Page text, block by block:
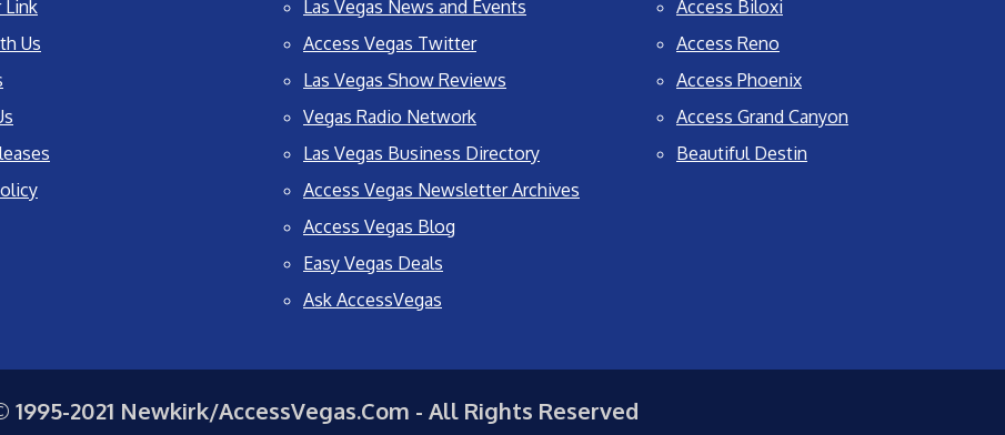
Link
Us
Las Vegas News and Events
Access Vegas Twitter
Las Vegas Show Reviews
Vegas Radio Network
Las Vegas Business Directory
Access Vegas Newsletter Archives
Access Vegas Blog
Easy Vegas Deals
Ask AccessVegas
Access Biloxi
Access Reno
Access Phoenix
Access Grand Canyon
Beautiful Destin
2021 Newkirk/AccessVegas.Com - All Rights Reserved